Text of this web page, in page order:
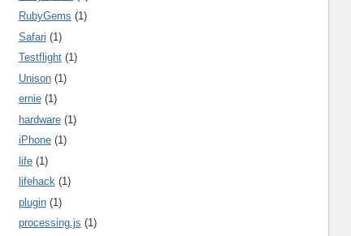
RubyGems (1)
Safari (1)
Testflight (1)
Unison (1)
ernie (1)
hardware (1)
iPhone (1)
life (1)
lifehack (1)
plugin (1)
processing.js (1)